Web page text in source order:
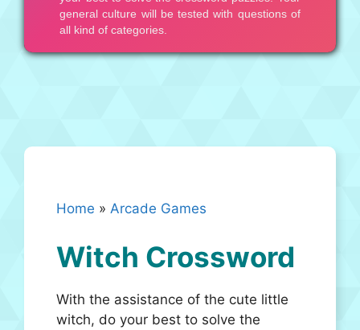
Home » Arcade Games
Witch Crossword
With the assistance of the cute little
witch, do your best to solve the